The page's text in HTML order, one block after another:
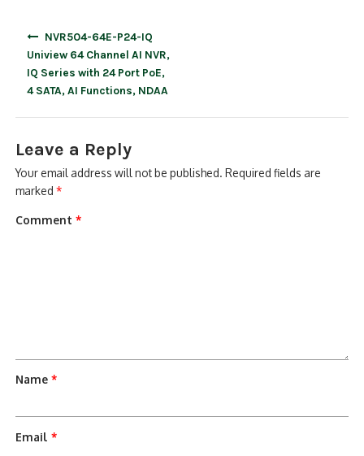
NVR504-64E-P24-IQ
Uniview 64 Channel AI NVR,
IQ Series with 24 Port PoE,
4 SATA, AI Functions, NDAA
Leave a Reply
Your email address will not be published. Required fields are
marked*
Comment*
Name*
Email*